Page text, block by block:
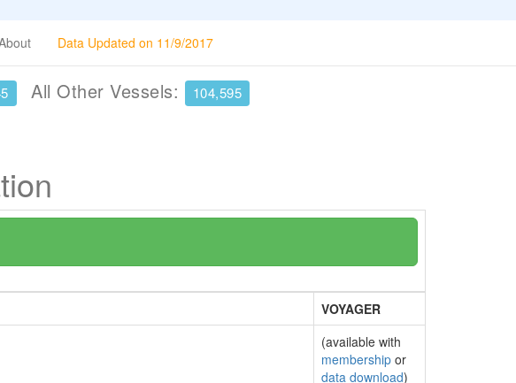
Data Updated on 11/9/2017
All Other Vessels: 104,595
VOYAGER
(available with
membership or
data download)